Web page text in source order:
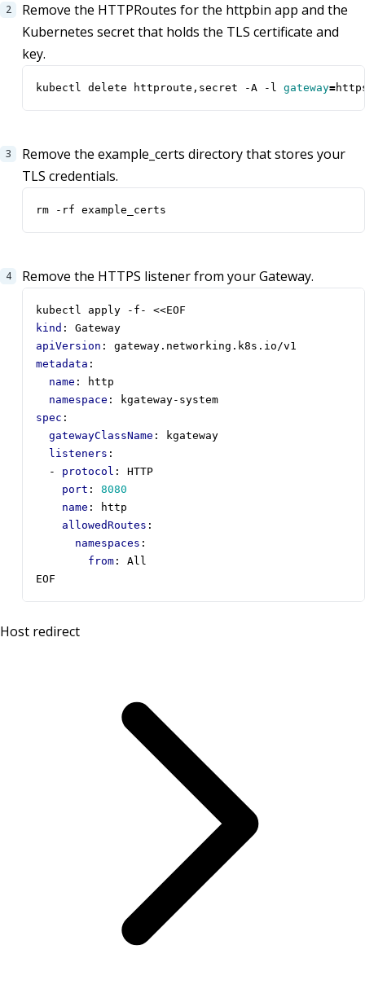
Remove the HTTPRoutes for the httpbin app and the
Kubernetes secret that holds the TLS certificate and
key.
kubectl delete httproute,secret -A -l gateway=
Remove the example_certs directory that stores your
TLS credentials.
rm -rf example_certs
Remove the HTTPS listener from your Gateway.
kubectl apply
kind :
Gateway
apiVersion :
gateway.networking.k8s.io/v1
metadata :
name :
http
namespace :
kgateway-system
spec :
gatewayClassName :
kgateway
listeners :
- protocol :
HTTP
port :
8080
name :
http
allowedRoutes :
namespaces :
from :
All
EOF
Host redirect